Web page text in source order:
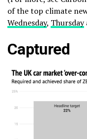
of the top climate
Wednesday, Thursday
Captured